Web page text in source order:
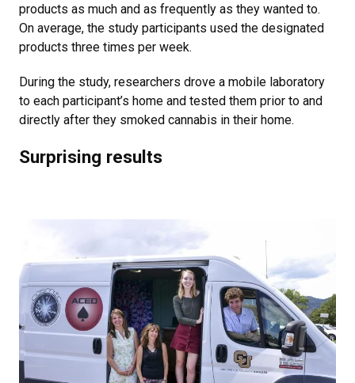
products as much and as frequently as they wanted to.
On average, the study participants used the designated
products three times per week.
During the study, researchers drove a mobile laboratory
to each participant’s home and tested them prior to and
directly after they smoked cannabis in their home.
Surprising results